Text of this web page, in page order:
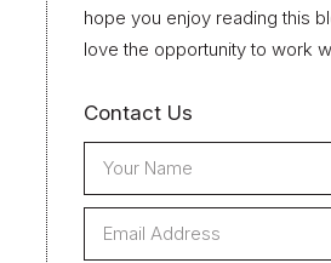
hope you enjoy reading this
love the opportunity to work
Contact Us